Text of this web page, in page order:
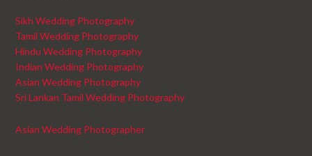
Sikh Wedding Photography
Tamil Wedding Photography
Hindu Wedding Photography
Indian Wedding Photography
Asian Wedding Photography
Sri Lankan Tamil Wedding Photography
Asian Wedding Photographer